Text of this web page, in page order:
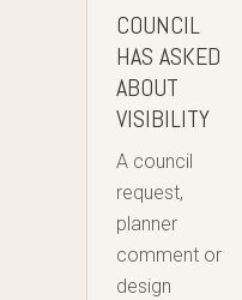
COUNCIL
HAS ASKED
ABOUT
VISIBILITY
A council
request,
planner
comment or
design